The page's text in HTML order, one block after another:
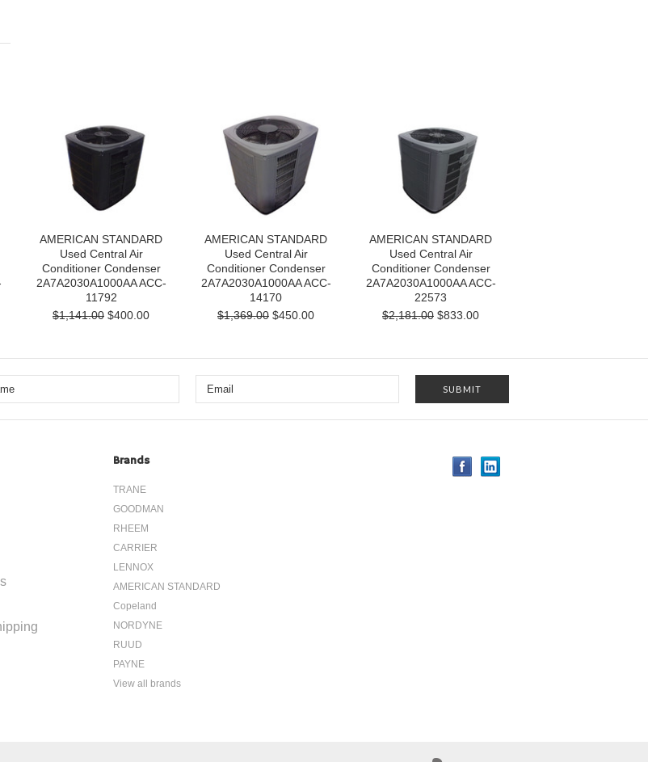
AMERICAN STANDARD
Used Central Air
Conditioner Condenser
2A7A2030A1000AA ACC-
11792
$1,141.00 $400.00
AMERICAN STANDARD
Used Central Air
Conditioner Condenser
2A7A2030A1000AA ACC-
14170
$1,369.00 $450.00
AMERICAN STANDARD
Used Central Air
Conditioner Condenser
2A7A2030A1000AA ACC-
22573
$2,181.00 $833.00
Brands
TRANE
GOODMAN
RHEEM
CARRIER
LENNOX
AMERICAN STANDARD
Copeland
NORDYNE
RUUD
PAYNE
View all brands